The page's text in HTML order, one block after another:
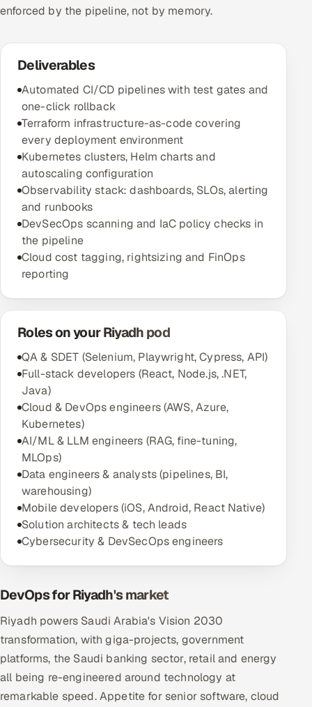
enforced by the pipeline, not by memory.
Deliverables
Automated CI/CD pipelines with test gates and
one-click rollback
Terraform infrastructure-as-code covering
every deployment environment
Kubernetes clusters, Helm charts and
autoscaling configuration
Observability stack: dashboards, SLOs, alerting
and runbooks
DevSecOps scanning and IaC policy checks in
the pipeline
Cloud cost tagging, rightsizing and FinOps
reporting
Roles on your Riyadh pod
QA & SDET (Selenium, Playwright, Cypress, API)
Full-stack developers (React, Node.js, .NET,
Java)
Cloud & DevOps engineers (AWS, Azure,
Kubernetes)
AI/ML & LLM engineers (RAG, fine-tuning,
MLOps)
Data engineers & analysts (pipelines, BI,
warehousing)
Mobile developers (iOS, Android, React Native)
Solution architects & tech leads
Cybersecurity & DevSecOps engineers
DevOps for Riyadh's market
Riyadh powers Saudi Arabia's Vision 2030
transformation, with giga-projects, government
platforms, the Saudi banking sector, retail and energy
all being re-engineered around technology at
remarkable speed. Appetite for senior software, cloud